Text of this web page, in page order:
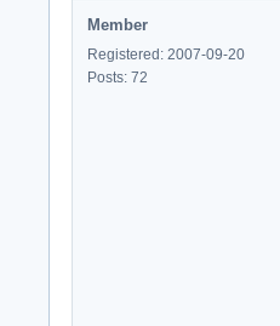
Member
Registered: 2007-09-20
Posts: 72